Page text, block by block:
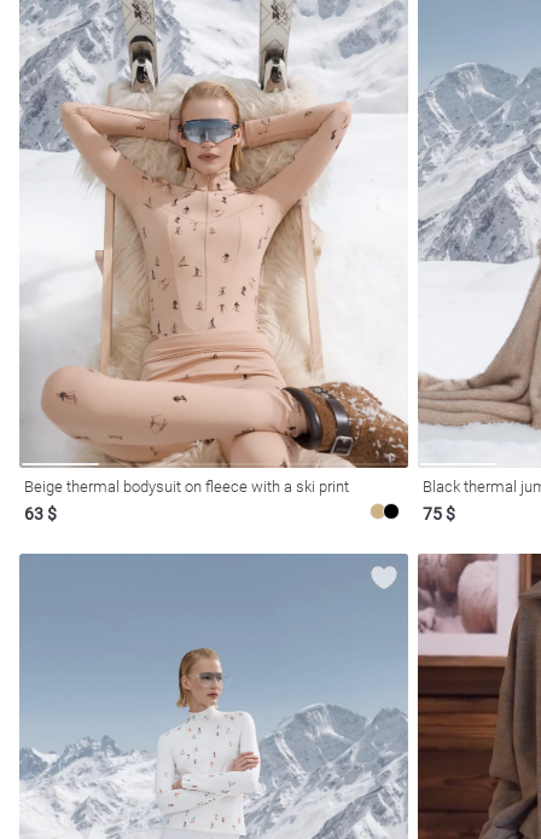
Beige thermal bodysuit on fleece with a ski print
63 $
Black thermal
75 $